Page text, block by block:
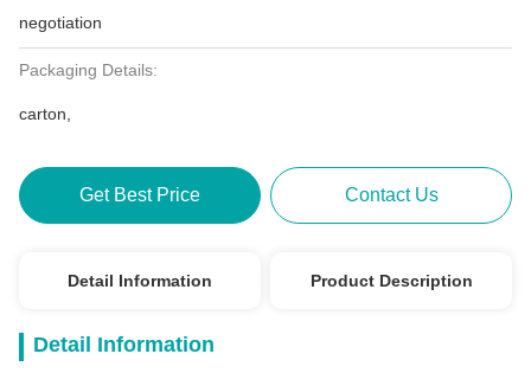
negotiation
Packaging Details:
carton,
Get Best Price Contact Us
Detail Information Product Description
Detail Information